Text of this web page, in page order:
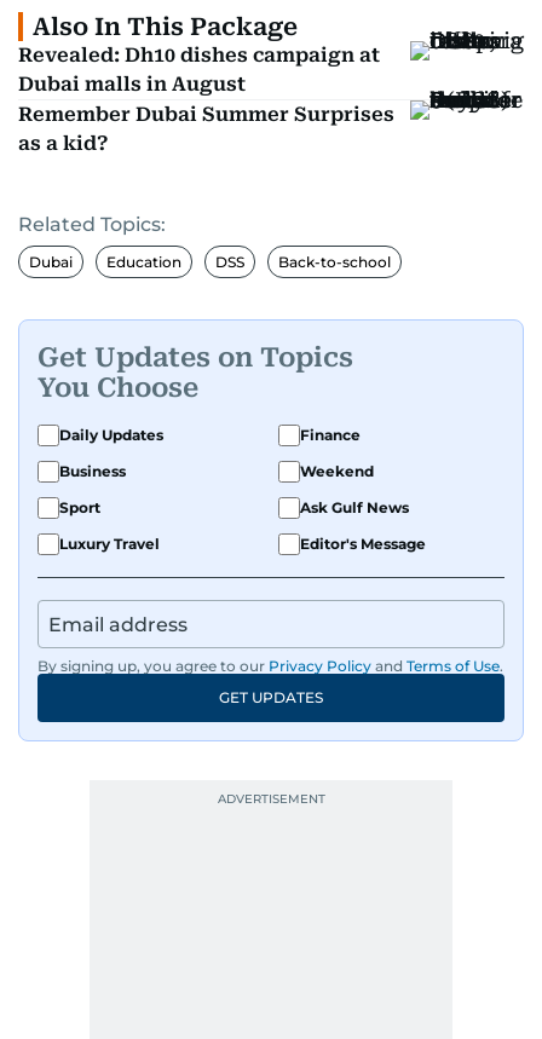
Also In This Package
Revealed: Dh10 dishes campaign at
Dubai malls in August
Remember Dubai Summer Surprises
as a kid?
Related Topics:
Dubai Education DSS Back-to-school
Get Updates on Topics
You Choose
Daily Updates
Finance
Business
Weekend
Sport
Ask Gulf News
Luxury Travel
Editor's Message
By signing up, you agree to our Privacy Policy and Terms of Use.
GET UPDATES